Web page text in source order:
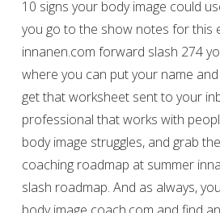
10 signs your body image could
you go to the show notes for this
innanen.com forward slash 274
where you can put your name
get that worksheet sent to your
professional that works with
body image struggles, and grab
coaching roadmap at summer
slash roadmap. And as always,